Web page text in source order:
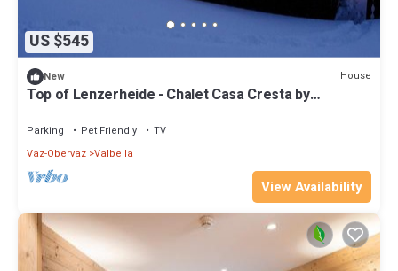
US $545
New House
Top of Lenzerheide - Chalet Casa Cresta by
Parking Pet Friendly
TV
Vaz-Obervaz Valbella
View Availability